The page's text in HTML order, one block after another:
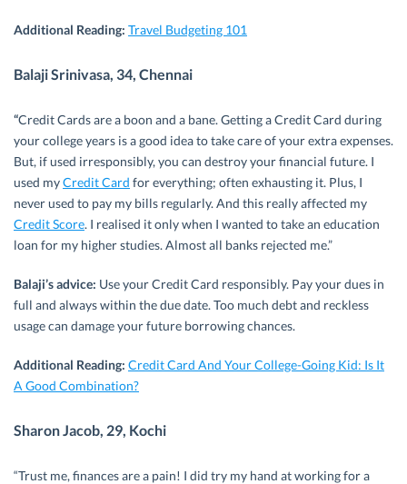
Additional Reading: Travel Budgeting 101
Balaji Srinivasa, 34, Chennai
“Credit Cards are a boon and a bane. Getting a Credit Card during
your college years is a good idea to take care of your extra expenses.
But, if used irresponsibly, you can destroy your financial future. I
used myCredit Card for everything; often exhausting it. Plus, I
never used to pay my bills regularly. And this really affected my
Credit Score. I realised it only when I wanted to take an education
loan for my higher studies. Almost all banks rejected me.”
Balaji’s advice: Use your Credit Card responsibly. Pay your dues in
full and always within the due date. Too much debt and reckless
usage can damage your future borrowing chances.
Additional Reading: Credit Card And Your College-Going Kid: Is It
A Good Combination?
Sharon Jacob, 29, Kochi
“Trust me, finances are a pain! I did try my hand at working for a